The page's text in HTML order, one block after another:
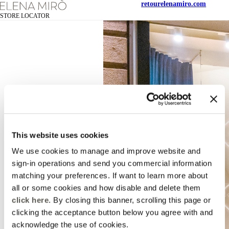
This website uses cookies
We use cookies to manage and improve website and
sign-in operations and send you commercial information
matching your preferences. If want to learn more about
all or some cookies and how disable and delete them
click here. By closing this banner, scrolling this page or
clicking the acceptance button below you agree with and
acknowledge the use of cookies.
STORE LOCATOR
retourelenamiro.com